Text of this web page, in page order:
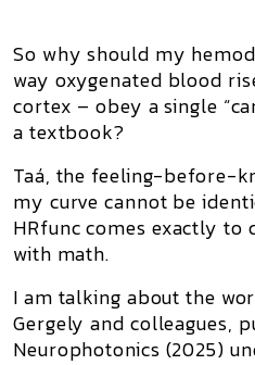
So why should my
way oxygenated blood
cortex – obey a single
a textbook?
Taá, the feeling-before-
my curve cannot be
HRfunc comes exactly
with math.
I am talking about the
Gergely and colleagues,
Neurophotonics (2025)